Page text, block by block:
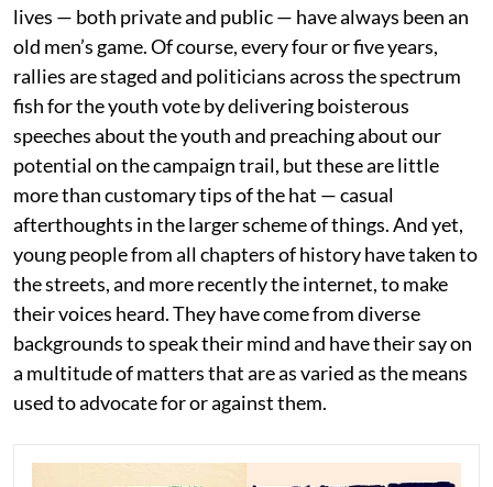
lives — both private and public — have always been an
old men’s game. Of course, every four or five years,
rallies are staged and politicians across the spectrum
fish for the youth vote by delivering boisterous
speeches about the youth and preaching about our
potential on the campaign trail, but these are little
more than customary tips of the hat — casual
afterthoughts in the larger scheme of things. And yet,
young people from all chapters of history have taken to
the streets, and more recently the internet, to make
their voices heard. They have come from diverse
backgrounds to speak their mind and have their say on
a multitude of matters that are as varied as the means
used to advocate for or against them.